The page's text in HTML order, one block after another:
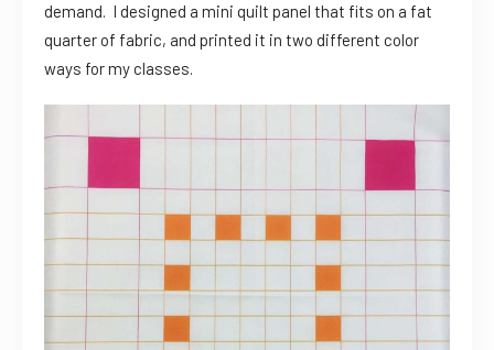
demand. I designed a mini quilt panel that fits on a fat
quarter of fabric, and printed it in two different color
ways for my classes.